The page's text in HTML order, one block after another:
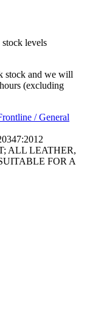
levels
stock and we will
(excluding
/ General
ALL LEATHER,
FOR A